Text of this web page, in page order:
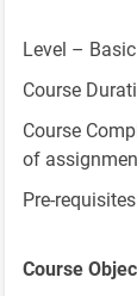
Level – Basic
Course
Course
of
Pre-
Course